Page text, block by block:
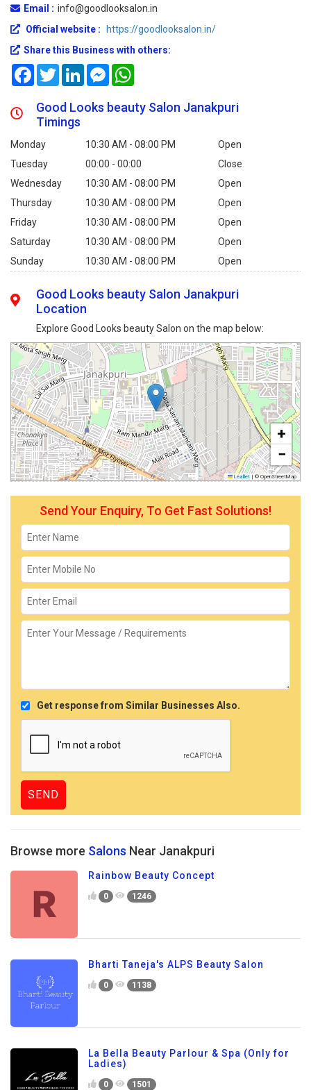
Email : info@goodlooksalon.in
Official website :
https://goodlooksalon.in/
Share this Business with others:
FacebookTwitterLinkedInMessenger
Good Looks beauty Salon Janakpuri
Timings
Monday 10:30 AM - 08:00 PM
Open
Tuesday
00:00 - 00:00
Close
Wednesday
10:30 AM - 08:00 PM
Open
Thursday
10:30 AM - 08:00 PM
Open
Friday
10:30 AM - 08:00 PM
Open
Saturday
10:30 AM - 08:00 PM
Open
Sunday
10:30 AM - 08:00 PM Open
Good Looks beauty Salon Janakpuri
Location
Explore Good Looks beauty Salon on the map below:
+
−
Leaflet | © OpenStreetMap
Send Your Enquiry, To Get Fast Solutions!
Get response from Similar Businesses Also.
Browse more Salons Near Janakpuri
Rainbow Beauty Concept
0 1246
Bharti Taneja's ALPS Beauty Salon
0 1138
La Bella Beauty Parlour & Spa (Only for
Ladies)
0 1501